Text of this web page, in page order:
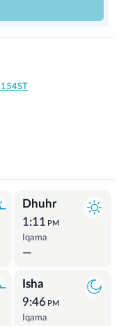
Dhuhr
1:11 PM
Iqama
—
Isha
9:46 PM
Iqama